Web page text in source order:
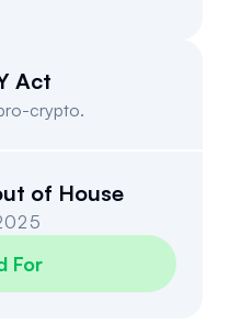
Act
crypto.
of House
For